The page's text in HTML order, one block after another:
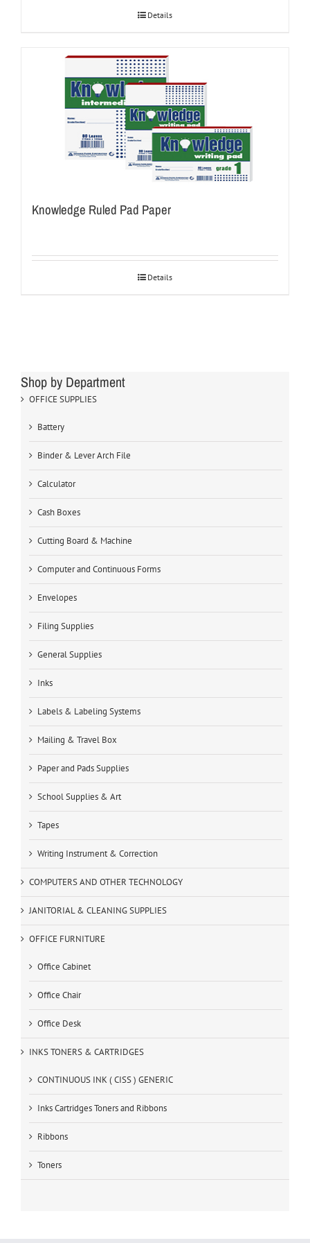
Details
Knowledge Ruled Pad Paper
Details
Shop by Department
OFFICE SUPPLIES
Battery
Binder & Lever Arch File
Calculator
Cash Boxes
Cutting Board & Machine
Computer and Continuous Forms
Envelopes
Filing Supplies
General Supplies
Inks
Labels & Labeling Systems
Mailing & Travel Box
Paper and Pads Supplies
School Supplies & Art
Tapes
Writing Instrument & Correction
COMPUTERS AND OTHER TECHNOLOGY
JANITORIAL & CLEANING SUPPLIES
OFFICE FURNITURE
Office Cabinet
Office Chair
Office Desk
INKS TONERS & CARTRIDGES
CONTINUOUS INK ( CISS ) GENERIC
Inks Cartridges Toners and Ribbons
Ribbons
Toners